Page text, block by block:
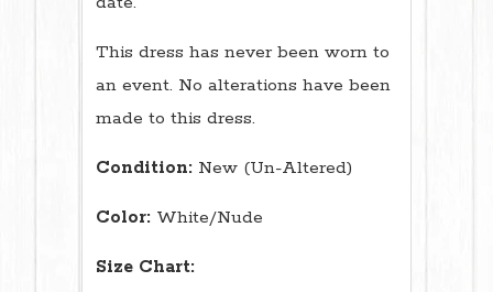
This dress has never been worn to
an event. No alterations have been
made to this dress.
Condition: New (Un-Altered)
Color: White/Nude
Size Chart: